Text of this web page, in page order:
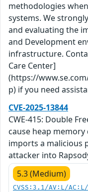
methodologies
systems. We
and evaluating the
and Development
infrastructure.
Care Center]
(https://
p) if you need
CVE-2025-13844
CWE-415: Double
cause heap
imports a malicious
attacker into
5.3 (Medium)
CVSS:3.1/AV:L/